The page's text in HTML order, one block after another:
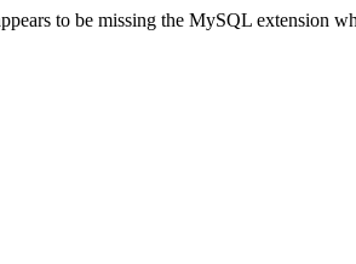
to be missing the MySQL extension